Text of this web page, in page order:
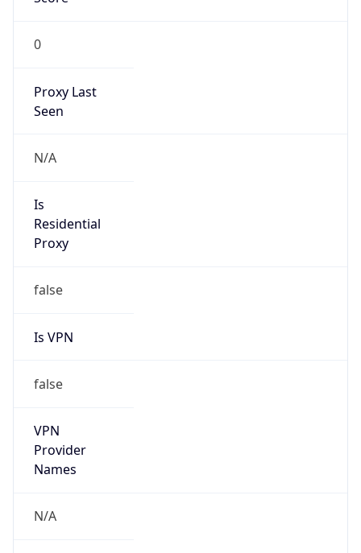
0
Proxy Last
Seen
N/A
Is
Residential
Proxy
false
Is VPN
false
VPN
Provider
Names
N/A